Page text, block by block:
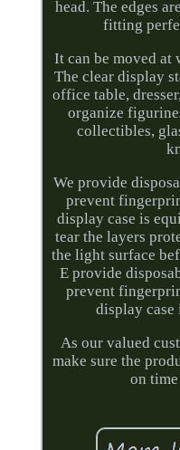
head. The edges
fitting
It can be moved at
The clear display
office table,
organize
collectibles,
We provide
prevent
display case is
tear the layers
the light surface
E provide
prevent
display
As our valued
make sure the
on time